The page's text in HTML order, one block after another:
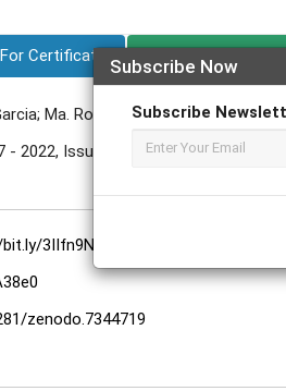
Subscribe Now
Subscribe
Certificate Apply For
Ma. Rowena G. Salinda; Chester
- 2022, Issue 11 - November
3IIfn9N
zenodo.7344719